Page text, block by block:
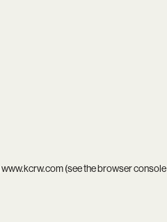
www.kcrw.com(see thebrowser console